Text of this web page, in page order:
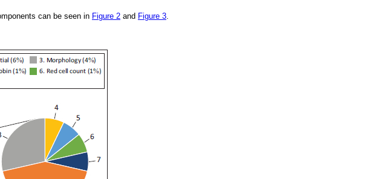
can be seen in Figure 2 and Figure 3